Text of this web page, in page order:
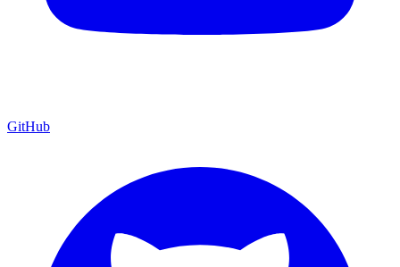
GitHub